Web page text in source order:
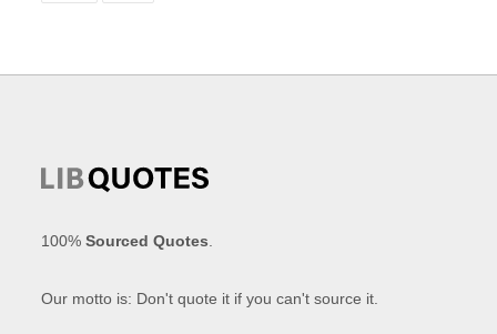
100%Sourced Quotes
Our motto is: Don't quote it if you can't source it.